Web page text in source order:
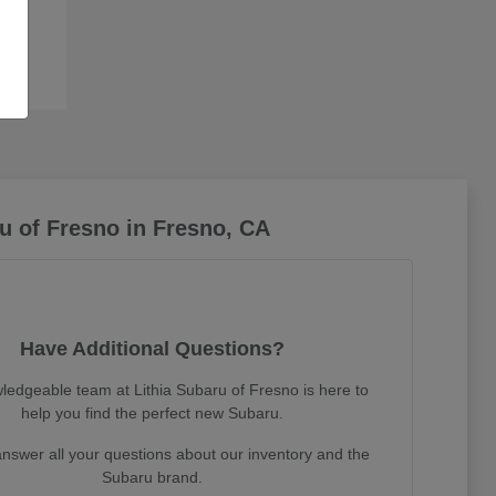
of Fresno in Fresno, CA
Have Additional Questions?
team at Lithia Subaru of Fresno is here to
help you find the perfect new Subaru.
all your questions about our inventory and the
Subaru brand.